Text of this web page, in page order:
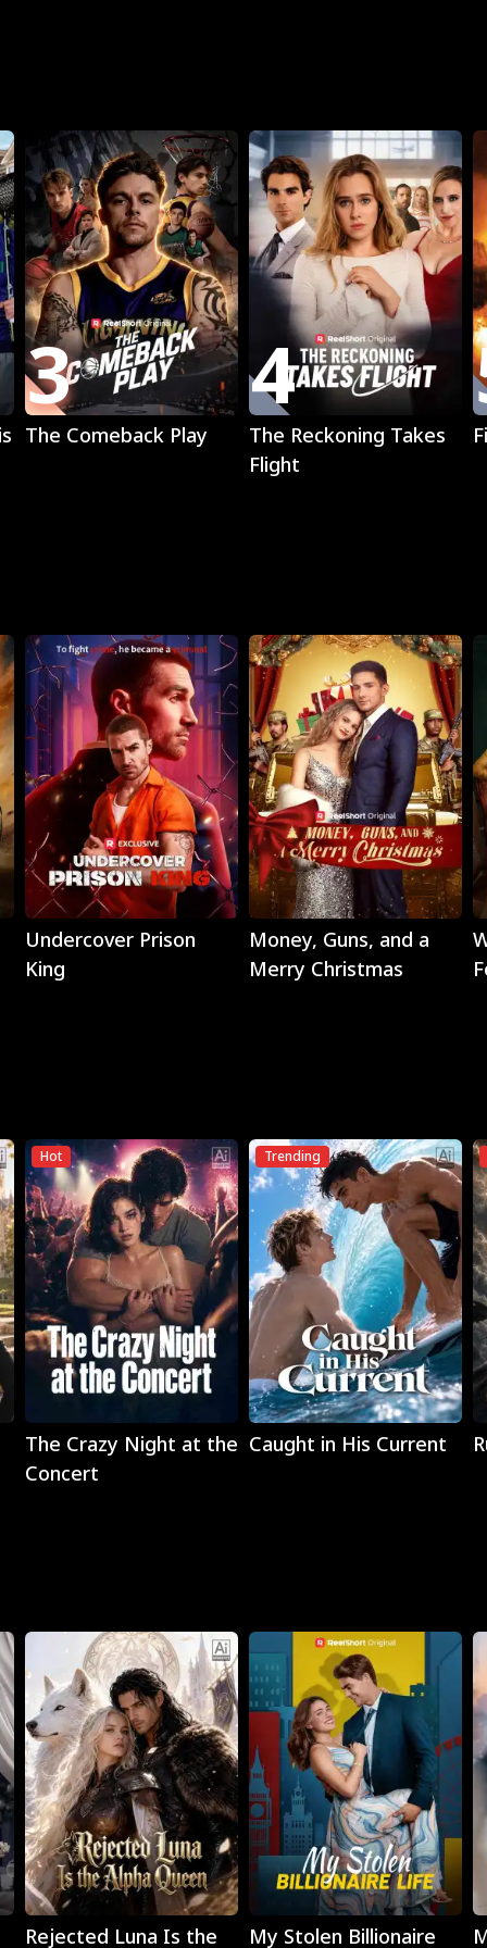
3 Play
The Comeback Play
4
The Reckoning Takes
Flight
Play
Undercover Prison
King
Play
Money, Guns, and a
Merry Christmas
Hot
Play
The Crazy Night at the
Concert
Trending
Play
Caught in His Current
Rejected Luna Is the
Play
My Stolen Billionaire